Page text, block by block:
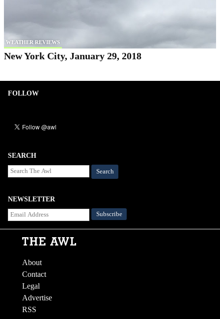
WEATHER REVIEWS
New York City, January 29, 2018
FOLLOW
SEARCH
Search
NEWSLETTER
About
Contact
Legal
Advertise
RSS